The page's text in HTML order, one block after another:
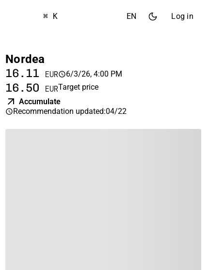
⌘ K EN Log in
Nordea
16.11 EUR 6/3/26, 4:00 PM
16.50 EURTarget price
Accumulate
Recommendation updated:04/22